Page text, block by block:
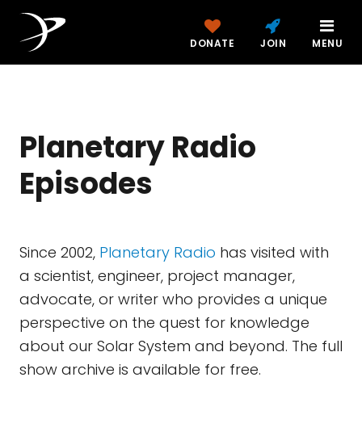
DONATE JOIN MENU
Planetary Radio
Episodes
Since 2002, Planetary Radio has visited with
a scientist, engineer, project manager,
advocate, or writer who provides a unique
perspective on the quest for knowledge
about our Solar System and beyond. The full
show archive is available for free.